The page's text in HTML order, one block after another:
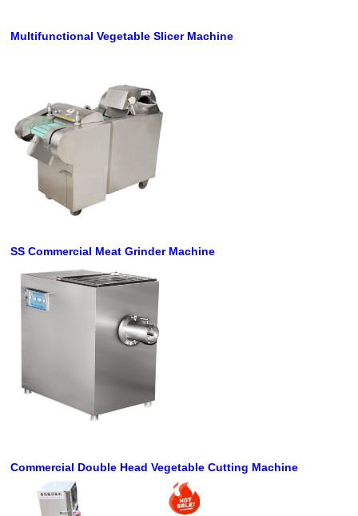
Multifunctional Vegetable Slicer Machine
SS Commercial Meat Grinder Machine
Commercial Double Head Vegetable Cutting Machine